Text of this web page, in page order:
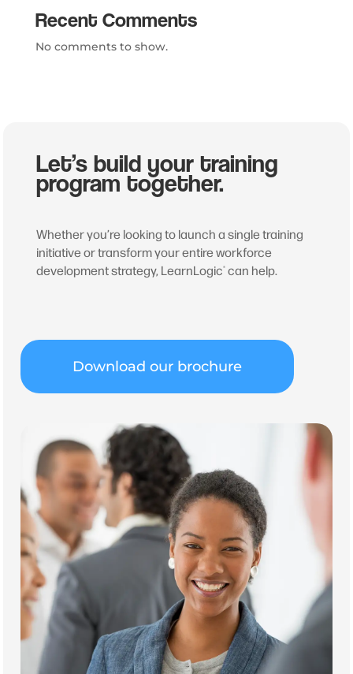
Recent Comments
No comments to show.
Let’s build your training
program together.
Whether you’re looking to launch a single training
initiative or transform your entire workforce
development strategy, LearnLogic® can help.
Download our brochure